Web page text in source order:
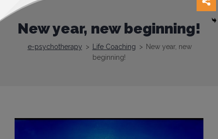
New year, new beginning!
e-psychotherapy > Life Coaching > New year, new
beginning!